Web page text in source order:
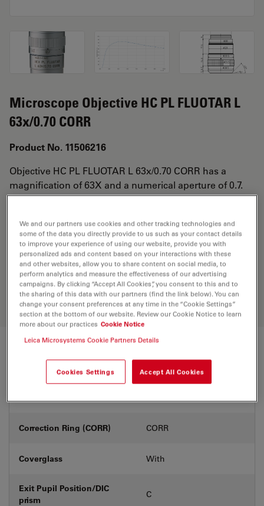
Microscope Objective HC PL FLUOTAR L
63x/0.70 CORR
Product No. 11506216
Objective HC PL FLUOTAR L 63x/0.70 CORR has a
magnification of 63X and a numerical aperture of 0.7.
For use in dry immersion material environment and
working distance of 2.6-1.8mm and a FN of 25.
Discover the perfect solution. Explore
ourObjective Finder, compare
alternatives, and find the best fit for
your needs.
Correction Ring (CORR) CORR
Coverglass With
Exit Pupil Position/DIC
prism
C
We and our partners use cookies and other tracking technologies and
some of the data you directly provide to us such as your contact details
to improve your experience of using our website, provide you with
personalized ads and content based on your interactions with these
and other websites, allow you to share content on social media, to
perform analytics and measure the effectiveness of our advertising
campaigns. By clicking “Accept All Cookies”, you consent to this and to
the sharing of this data with our partners (find the link below). You can
change your consent preferences at any time in the “Cookie Settings”
section at the bottom of our website. Review our Cookie Notice to learn
more about our practices Cookie Notice
Leica Microsystems Cookie Partners Details
Cookies Settings Accept All Cookies